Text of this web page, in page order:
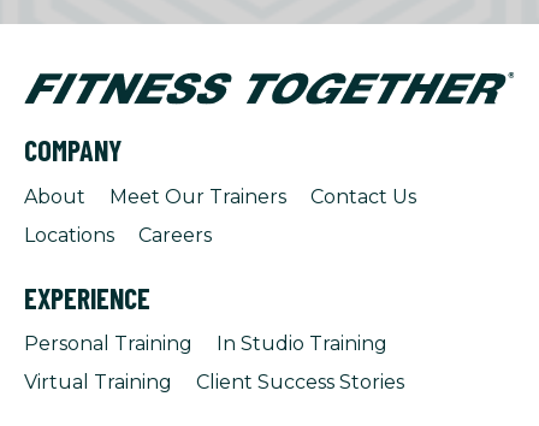
COMPANY
About Meet Our Trainers
Contact Us
Locations
Careers
EXPERIENCE
Personal Training
In Studio Training
Virtual Training
Client Success Stories